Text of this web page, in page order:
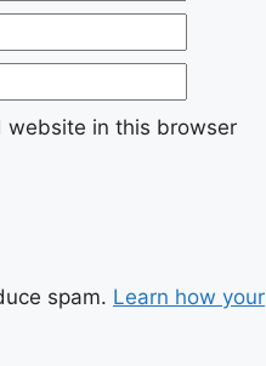
website in this browser
spam. Learn how your